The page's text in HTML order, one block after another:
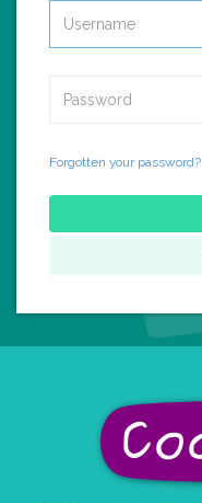
Forgotten your password?